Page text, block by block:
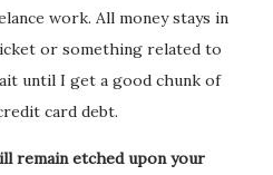
work. All money stays in
or something related to
until I get a good chunk of
card debt.
remain etched upon your